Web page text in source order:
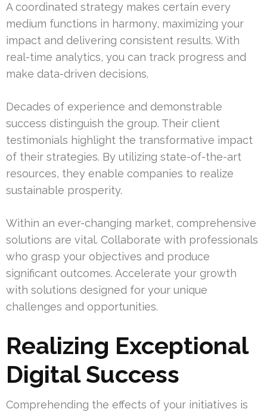
A coordinated strategy makes certain every
medium functions in harmony, maximizing your
impact and delivering consistent results. With
real-time analytics, you can track progress and
make data-driven decisions.
Decades of experience and demonstrable
success distinguish the group. Their client
testimonials highlight the transformative impact
of their strategies. By utilizing state-of-the-art
resources, they enable companies to realize
sustainable prosperity.
Within an ever-changing market, comprehensive
solutions are vital. Collaborate with professionals
who grasp your objectives and produce
significant outcomes. Accelerate your growth
with solutions designed for your unique
challenges and opportunities.
Realizing Exceptional
Digital Success
Comprehending the effects of your initiatives is